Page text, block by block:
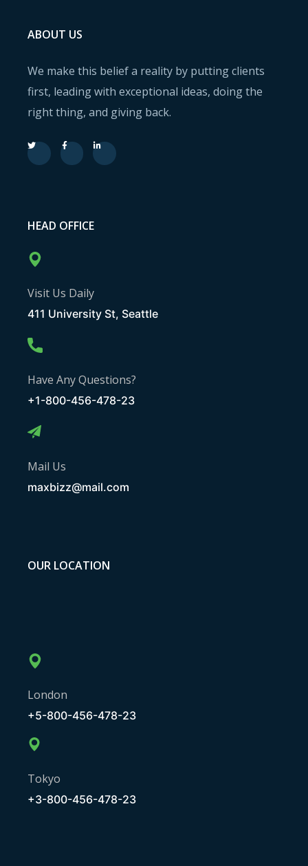
ABOUT US
We make this belief a reality by putting clients
first, leading with exceptional ideas, doing the
right thing, and giving back.
HEAD OFFICE
Visit Us Daily
411 University St, Seattle
Have Any Questions?
+1-800-456-478-23
Mail Us
maxbizz@mail.com
OUR LOCATION
London
+5-800-456-478-23
Tokyo
+3-800-456-478-23